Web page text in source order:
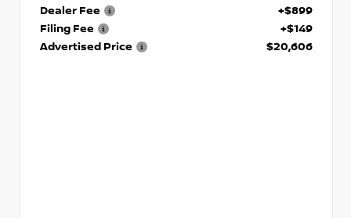
Dealer Fee
+$899
Filing Fee
+$149
Advertised Price
$20,606